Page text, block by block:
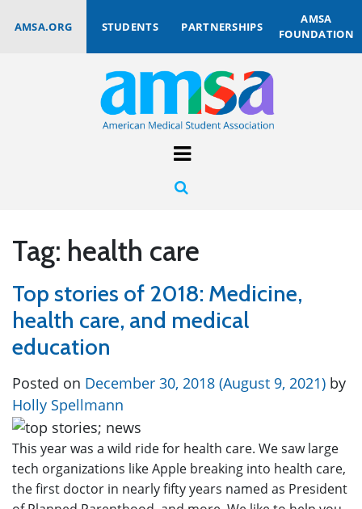
AMSA.ORG STUDENTS PARTNERSHIPS
AMSA
FOUNDATION
Tag: health care
Top stories of 2018: Medicine,
health care, and medical
education
Posted on December 30, 2018 (August 9, 2021) by
Holly Spellmann
This year was a wild ride for health care. We saw large
tech organizations like Apple breaking into health care,
the first doctor in nearly fifty years named as President